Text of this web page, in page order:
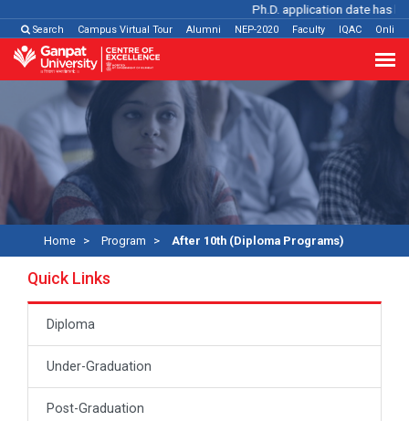
Ph.D. application date has
Search Campus Virtual Tour Alumni NEP-2020 Faculty IQAC Online
Home Program After 10th (Diploma Programs)
Quick Links
Diploma
Under-Graduation
Post-Graduation